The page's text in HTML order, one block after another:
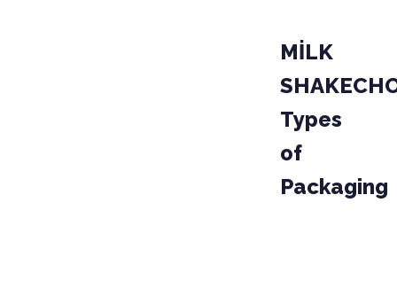
MİLK
Types
of
Packaging